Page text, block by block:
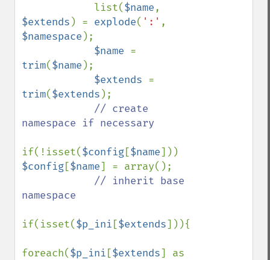
            list(
$name
$extends ) = explode( ':'
$namespace );
$name
trim($name );
$extends
trim($extends );
// create
namespace if necessary
if(!isset($config[$name
$config[$name] = array();
// inherit base
namespace
if(isset($p_ini [$extends])){
foreach($p_ini [$extends